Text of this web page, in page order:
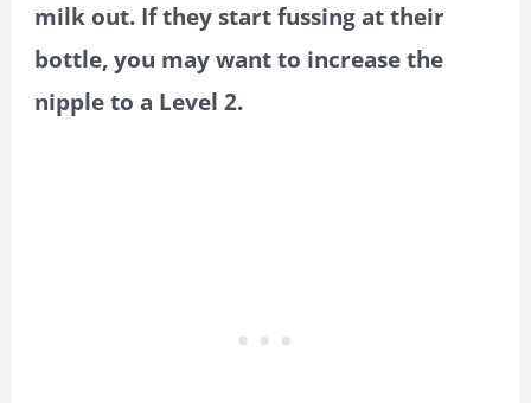
milk out. If they start fussing at their
bottle, you may want to increase the
nipple to a Level 2.